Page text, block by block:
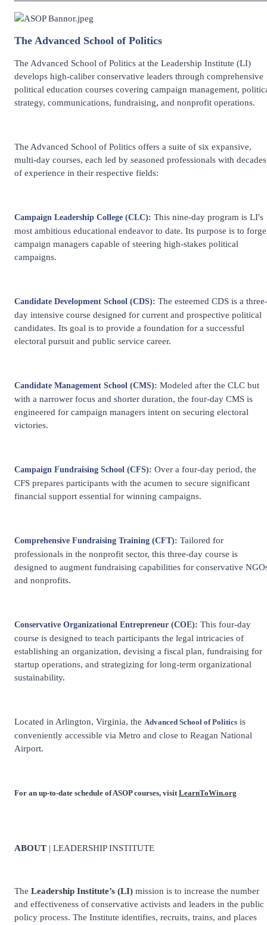
The Advanced School of Politics
The Advanced School of Politics at the Leadership Institute (LI)
develops high-caliber conservative leaders through comprehensive
political education courses covering campaign management,
strategy, communications, fundraising, and nonprofit operations.
The Advanced School of Politics offers a suite of six expansive,
multi-day courses, each led by seasoned professionals with decades
of experience in their respective fields:
Campaign Leadership College (CLC): This nine-day program is LI's
most ambitious educational endeavor to date. Its purpose is to forge
campaign managers capable of steering high-stakes political
campaigns.
Candidate Development School (CDS): The esteemed CDS is a three-
day intensive course designed for current and prospective political
candidates. Its goal is to provide a foundation for a successful
electoral pursuit and public service career.
Candidate Management School (CMS): Modeled after the CLC but
with a narrower focus and shorter duration, the four-day CMS is
engineered for campaign managers intent on securing electoral
victories.
Campaign Fundraising School (CFS): Over a four-day period, the
CFS prepares participants with the acumen to secure significant
financial support essential for winning campaigns.
Comprehensive Fundraising Training (CFT): Tailored for
professionals in the nonprofit sector, this three-day course is
designed to augment fundraising capabilities for conservative
and nonprofits.
Conservative Organizational Entrepreneur (COE): This four-day
course is designed to teach participants the legal intricacies of
establishing an organization, devising a fiscal plan, fundraising for
startup operations, and strategizing for long-term organizational
sustainability.
Located in Arlington, Virginia, the Advanced School of Politics is
conveniently accessible via Metro and close to Reagan National
Airport.
For an up-to-date schedule of ASOP courses, visitLearnToWin.org
ABOUT | LEADERSHIP INSTITUTE
The Leadership Institute’s (LI) mission is to increase the number
and effectiveness of conservative activists and leaders in the public
policy process. The Institute identifies, recruits, trains, and places